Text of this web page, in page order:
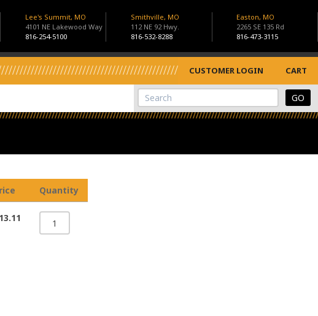
Lee's Summit, MO
4101 NE Lakewood Way
816-254-5100
Smithville, MO
112 NE 92 Hwy.
816-532-8288
Easton, MO
2265 SE 135 Rd
816-473-3115
CUSTOMER LOGIN CART
View Cart
Site Search
Quantity